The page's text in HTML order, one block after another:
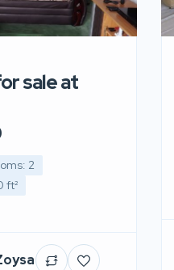
sale at
2
ft²